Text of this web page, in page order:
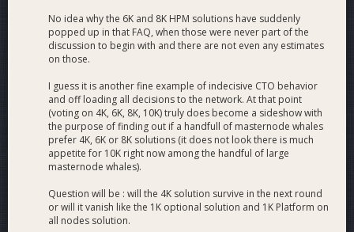
No idea why the 6K and 8K HPM solutions have suddenly
popped up in that FAQ, when those were never part of the
discussion to begin with and there are not even any estimates
on those.
I guess it is another fine example of indecisive CTO behavior
and off loading all decisions to the network. At that point
(voting on 4K, 6K, 8K, 10K) truly does become a sideshow with
the purpose of finding out if a handfull of masternode whales
prefer 4K, 6K or 8K solutions (it does not look there is much
appetite for 10K right now among the handful of large
masternode whales).
Question will be : will the 4K solution survive in the next round
or will it vanish like the 1K optional solution and 1K Platform on
all nodes solution.